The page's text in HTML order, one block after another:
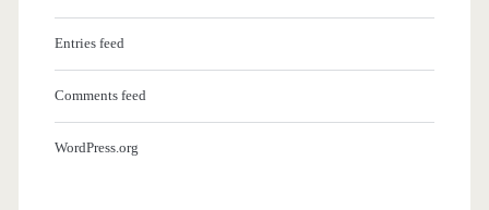
Entries feed
Comments feed
WordPress.org